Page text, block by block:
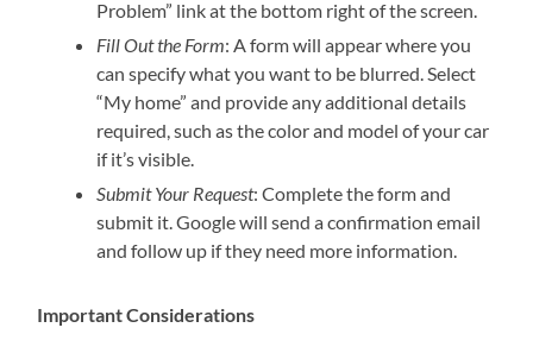
Problem” link at the bottom right of the screen.
Fill Out the Form: A form will appear where you
can specify what you want to be blurred. Select
“My home” and provide any additional details
required, such as the color and model of your car
if it’s visible.
Submit Your Request: Complete the form and
submit it. Google will send a confirmation email
and follow up if they need more information.
Important Considerations